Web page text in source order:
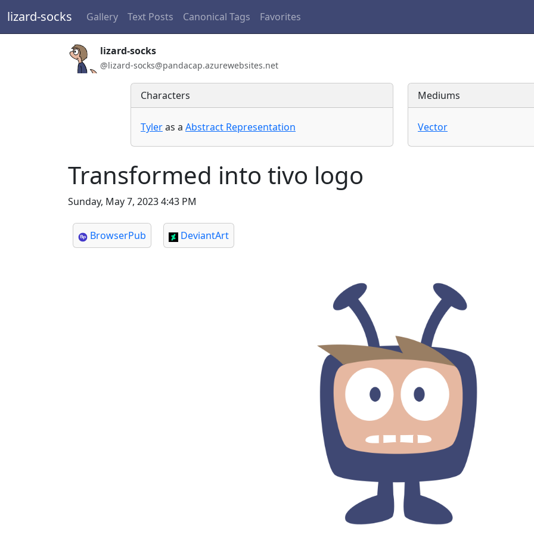
lizard-socks Gallery Text Posts Canonical Tags Favorites
Handle:
lizard-socks
ActivityPub / WebFinger handle:
@lizard-socks@pandacap.azurewebsites.net
Characters
Tyleras a Abstract Representation
Mediums
Vector
Transformed into tivo logo
Sunday, May 7, 2023 4:43 PM
BrowserPub DeviantArt